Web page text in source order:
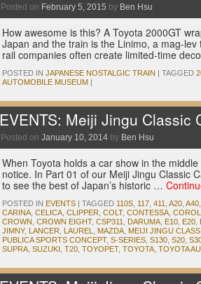
Posted on February 5, 2015 by Ben Hsu
How awesome is this? A Toyota 2000GT
Japan and the train is the Linimo, a mag-
rail companies often create limited-time
POSTED IN JAPANESE NOSTALGIC TRAIN | TAGGED
AUTOMOBILE MUSEUM |
EVENTS: Meiji Jingu Classic
Posted on January 10, 2014 by Ben Hsu
When Toyota holds a car show in the
notice. In Part 01 of our Meiji Jingu Classic
to see the best of Japan’s historic …
POSTED IN EVENTS | TAGGED 110S 117 411 A20 A40
CARINA CELICA CLIPPER COLT, CONTESSA
CROWN CROWN EIGHT, CSP311 DARUMA E10 E20
JIMNY, LANCER LAUREL MAZDA MEIJI JINGU
PUBLICA SPORTS CONCEPT, S-SERIES S130 S20
SUPRA SUZUKI T20 TOYOPET, TOYOTA TOYOTA